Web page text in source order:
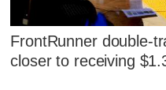
FrontRunner double-
closer to receiving